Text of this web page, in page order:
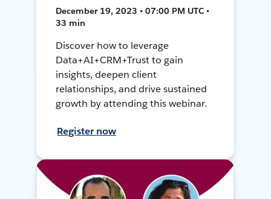
December 19, 2023 • 07:00 PM UTC •
33 min
Discover how to leverage
Data+AI+CRM+Trust to gain
insights, deepen client
relationships, and drive sustained
growth by attending this webinar.
Register now